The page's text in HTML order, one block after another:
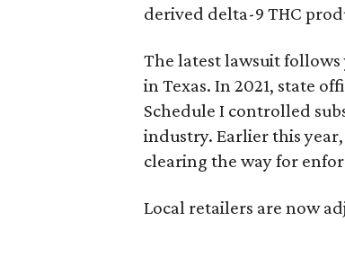
derived delta-9 THC
The latest lawsuit
in Texas. In 2021, state
Schedule I controlled
industry. Earlier this
clearing the way for
Local retailers are now